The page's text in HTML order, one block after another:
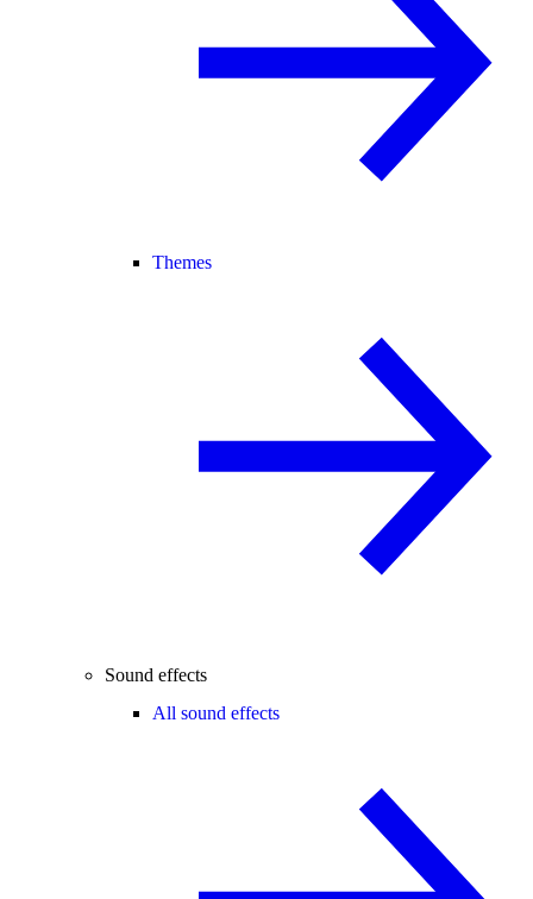
Themes
Sound effects
All sound effects